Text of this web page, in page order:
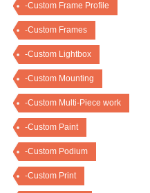
-Custom Frame Profile
-Custom Frames
-Custom Lightbox
-Custom Mounting
-Custom Multi-Piece work
-Custom Paint
-Custom Podium
-Custom Print